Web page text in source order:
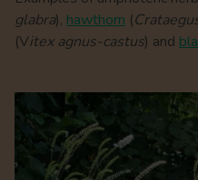
glabra), hawthorn (
(Vitex agnus-castus) and